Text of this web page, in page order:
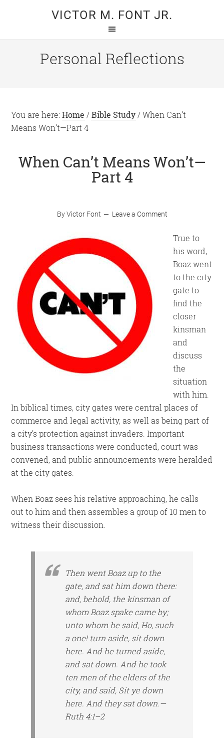
VICTOR M. FONT JR.
Personal Reflections
You are here:Home / Bible Study /When Can’t
Means Won’t—Part 4
When Can’t Means Won’t—
Part 4
ByVictor Font Leave a Comment
True to
his word,
Boaz went
to the city
gate to
find the
closer
kinsman
and
discuss
the
situation
with him.
In biblical times, city gates were central places of
commerce and legal activity, as well as being part of
a city’s protection against invaders. Important
business transactions were conducted, court was
convened, and public announcements were heralded
at the city gates.
When Boaz sees his relative approaching, he calls
out to him and then assembles a group of 10 men to
witness their discussion.
Then went Boaz up to the
gate, and sat him down there:
and, behold, the kinsman of
whom Boaz spake came by;
unto whom he said, Ho, such
a one! turn aside, sit down
here. And he turned aside,
and sat down. And he took
ten men of the elders of the
city, and said, Sit ye down
here. And they sat down.—
Ruth 4:1–2